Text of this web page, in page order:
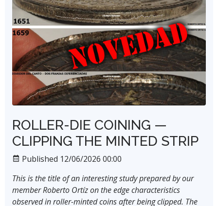
ROLLER-DIE COINING —
CLIPPING THE MINTED STRIP
Published 12/06/2026 00:00
This is the title of an interesting study prepared by our
member Roberto Ortíz on the edge characteristics
observed in roller-minted coins after being clipped. The